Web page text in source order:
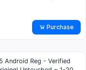
Purchase
Android Reg - Verified